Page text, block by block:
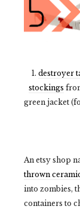
1. destroyer
stockings
green jacket
An etsy shop
thrown
into zombies,
containers to